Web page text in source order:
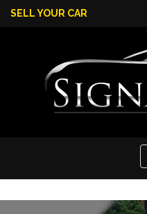
SELL YOUR CAR